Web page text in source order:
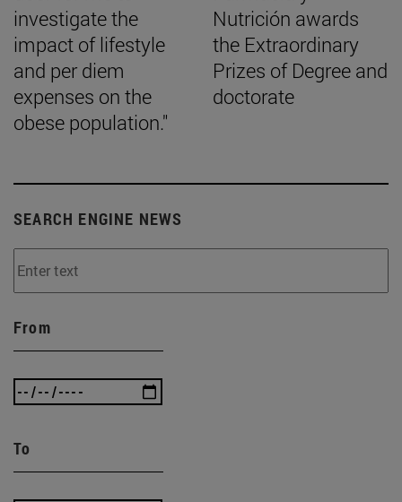
investigate the
impact of lifestyle
and per diem
expenses on the
obese population."
Nutrición awards
the Extraordinary
Prizes of Degree and
doctorate
SEARCH ENGINE NEWS
From
To